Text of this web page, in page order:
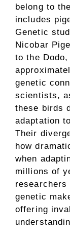
belong to
includes
Genetic
Nicobar
to the
genetic
scientists,
these birds
adaptation
Their
how
when
millions of
genetic
offering